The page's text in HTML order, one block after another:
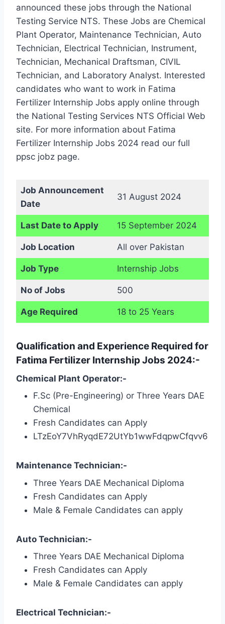
announced these jobs through the National
Testing Service NTS. These Jobs are Chemical
Plant Operator, Maintenance Technician, Auto
Technician, Electrical Technician, Instrument,
Technician, Mechanical Draftsman, CIVIL
Technician, and Laboratory Analyst. Interested
candidates who want to work in Fatima
Fertilizer Internship Jobs apply online through
the National Testing Services NTS Official Web
site. For more information about Fatima
Fertilizer Internship Jobs 2024 read our full
ppsc jobz page.
Job Announcement
Date
31 August 2024
Last Date to Apply 15 September 2024
Job Location All over Pakistan
Job Type Internship Jobs
No of Jobs 500
Age Required 18 to 25 Years
Qualification and Experience Required for
Fatima Fertilizer Internship Jobs 2024:-
Chemical Plant Operator:-
F.Sc (Pre-Engineering) or Three Years DAE
Chemical
Fresh Candidates can Apply
LTzEoY7VhRyqdE72UtYb1wwFdqpwCfqvv6
Maintenance Technician:-
Three Years DAE Mechanical Diploma
Fresh Candidates can Apply
Male & Female Candidates can apply
Auto Technician:-
Three Years DAE Mechanical Diploma
Fresh Candidates can Apply
Male & Female Candidates can apply
Electrical Technician:-